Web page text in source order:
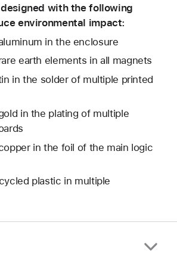
with the following
environmental impact:
in the enclosure
earth elements in all magnets
in the solder of multiple printed
in the plating of multiple
in the foil of the main logic
plastic in multiple